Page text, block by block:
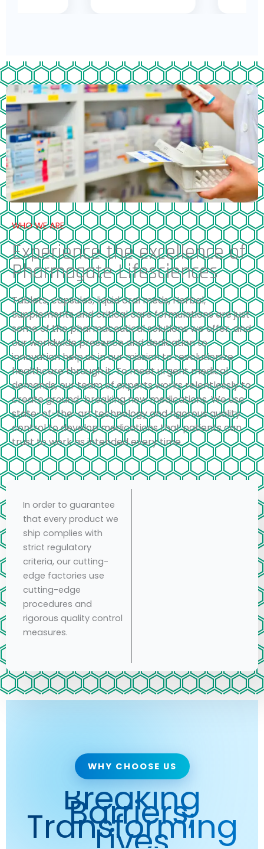
WHO WE ARE
Experience the excellence of
Pharmagate Lifesciences
Tablets, capsules, liquid oral meds, Herbal,
Supplements and critical care formulations are just
some of the pharmaceutical solutions we offer, and
our worldwide presence and dedication to
innovation help us in our mission to revolutionize
healthcare through it. To meet urgent medical
demands, our team of experts works relentlessly to
create ground-breaking new medications. We use
state-of-the-art technology and rigorous quality
control to develop medications that patients can
trust to work as intended every time.
In order to guarantee
that every product we
ship complies with
strict regulatory
criteria, our cutting-
edge factories use
cutting-edge
procedures and
rigorous quality control
measures.
WHY CHOOSE US
Breaking
Barriers,
Transforming